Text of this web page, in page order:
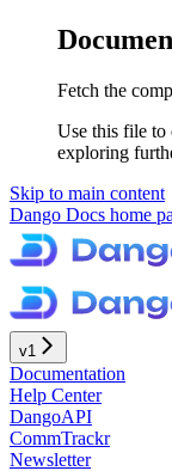
Fetch the
Use this file to
exploring
Skip to main content
Dango Docs home
v1
Documentation
Help Center
DangoAPI
CommTrackr
Newsletter